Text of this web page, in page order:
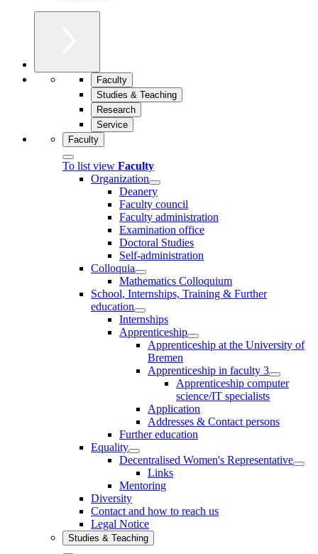
Faculty
Studies & Teaching
Research
Service
Faculty
To list view Faculty
Organization
Deanery
Faculty council
Faculty administration
Examination office
Doctoral Studies
Self-administration
Colloquia
Mathematics Colloquium
School, Internships, Training & Further
education
Internships
Apprenticeship
Apprenticeship at the University of
Bremen
Apprenticeship in faculty 3
Apprenticeship computer
science/IT specialists
Application
Addresses & Contact persons
Further education
Equality
Decentralised Women's Representative
Links
Mentoring
Diversity
Contact and how to reach us
Legal Notice
Studies & Teaching